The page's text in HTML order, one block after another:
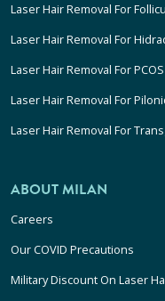
Laser Hair Removal For
Laser Hair Removal For
Laser Hair Removal For PCOS
Laser Hair Removal For
Laser Hair Removal For
ABOUT MILAN
Careers
Our COVID Precautions
Military Discount On Laser